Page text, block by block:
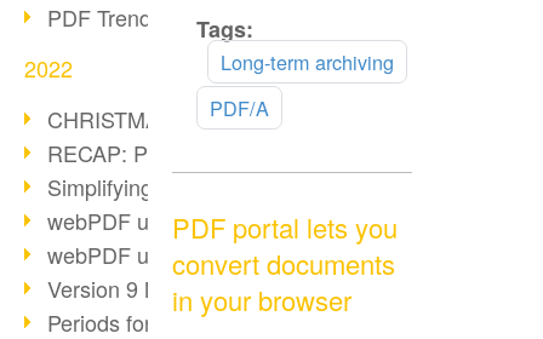
PDF Trend Outlook
2022
CHRISTMAS 2022 loading…
RECAP: PDF Days Europe 2022
Simplifying HR processes
webPDF update 8.0.0.2727
webPDF update 9.0.0.2732
Version 9 Magic
Periods for long-term archiving
Tags:
Long-term archiving
PDF/A
PDF portal lets you
convert documents
in your browser